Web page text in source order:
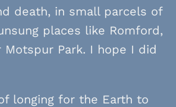
death, in small parcels of
places like Romford,
Motspur Park. I hope I did
longing for the Earth to